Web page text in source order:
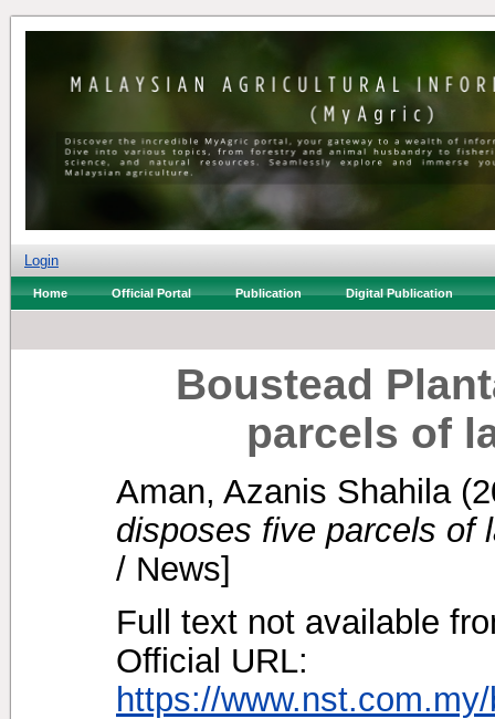
Login
Home Official Portal Publication Digital Publication
Boustead
parcels of
Aman, Azanis Shahila
disposes five parcels of
/ News]
Full text not available
Official URL:
https://